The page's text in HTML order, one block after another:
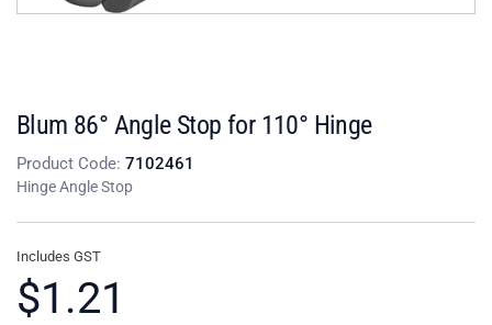
Blum 86° Angle Stop for 110° Hinge
Product Code: 7102461
Hinge Angle Stop
Includes GST
$1.21